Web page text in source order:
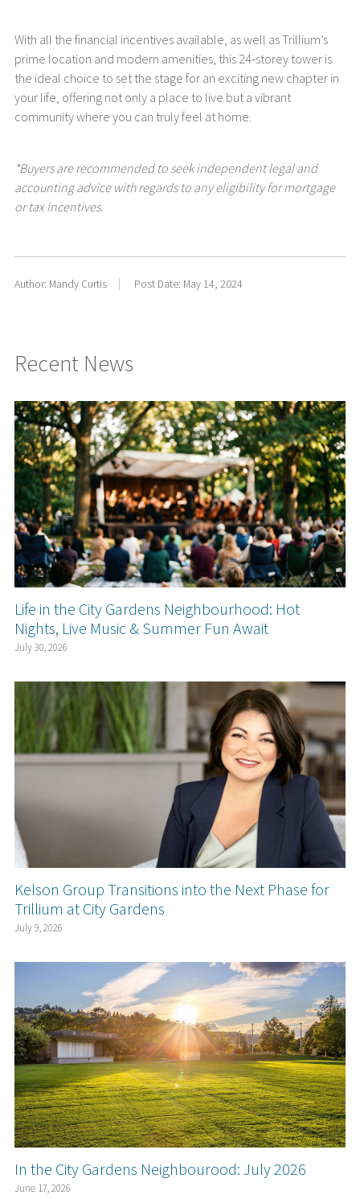
With all the financial incentives available, as well as Trillium’s
prime location and modern amenities, this 24-storey tower is
the ideal choice to set the stage for an exciting new chapter in
your life, offering not only a place to live but a vibrant
community where you can truly feel at home.
*Buyers are recommended to seek independent legal and
accounting advice with regards to any eligibility for mortgage
or tax incentives.
Author: Mandy Curtis Post Date: May 14, 2024
Recent News
Life in the City Gardens Neighbourhood: Hot
Nights, Live Music & Summer Fun Await
July 30, 2026
Kelson Group Transitions into the Next Phase for
Trillium at City Gardens
July 9, 2026
In the City Gardens Neighbourood: July 2026
June 17, 2026